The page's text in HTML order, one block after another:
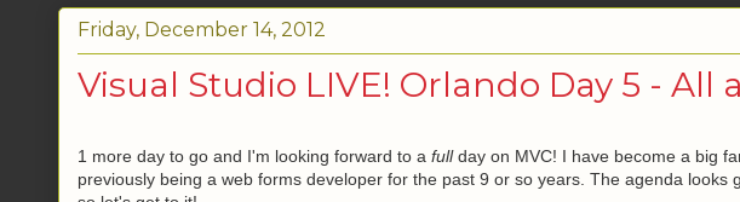
Friday, December 14, 2012
Visual Studio LIVE! Orlando Day 5 - All
1 more day to go and I'm looking forward to a fullday on MVC! I have become a big
previously being a web forms developer for the past 9 or so years. The agenda looks